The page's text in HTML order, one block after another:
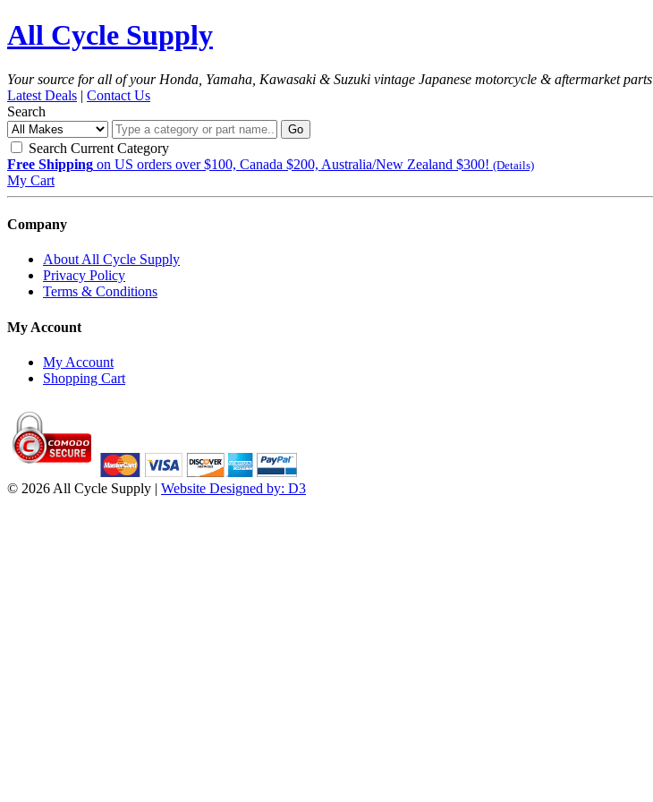
All Cycle Supply
Your source for all of your Honda, Yamaha, Kawasaki & Suzuki vintage Japanese motorcycle & aftermarket parts
Latest Deals | Contact Us
Search
Go
Search Current Category
Free Shipping on US orders over $100, Canada $200, Australia/New Zealand $300! (Details)
My Cart
Company
About All Cycle Supply
Privacy Policy
Terms & Conditions
My Account
My Account
Shopping Cart
© 2026 All Cycle Supply | Website Designed by: D3